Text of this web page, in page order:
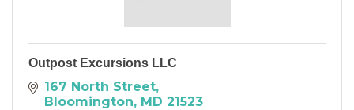
Outpost Excursions LLC
167 North Street
Bloomington MD 21523